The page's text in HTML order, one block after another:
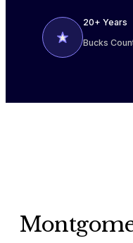
20+ Years
Bucks